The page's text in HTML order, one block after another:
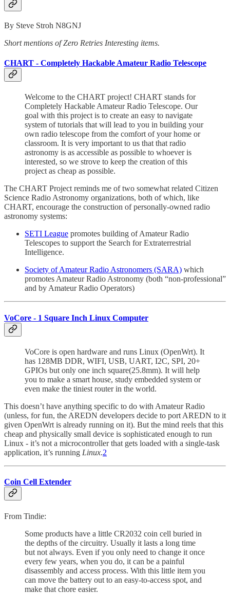
By Steve Stroh N8GNJ
Short mentions of Zero Retries Interesting items.
CHART - Completely Hackable Amateur Radio Telescope
Welcome to the CHART project! CHART stands for
Completely Hackable Amateur Radio Telescope. Our
goal with this project is to create an easy to navigate
system of tutorials that will lead to you in building your
own radio telescope from the comfort of your home or
classroom. It is very important to us that that radio
astronomy is as accessible as possible to whoever is
interested, so we strove to keep the creation of this
project as cheap as possible.
The CHART Project reminds me of two somewhat related Citizen
Science Radio Astronomy organizations, both of which, like
CHART, encourage the construction of personally-owned radio
astronomy systems:
SETI League promotes building of Amateur Radio
Telescopes to support the Search for Extraterrestrial
Intelligence.
Society of Amateur Radio Astronomers (SARA) which
promotes Amateur Radio Astronomy (both “non-professional”
and by Amateur Radio Operators)
VoCore - 1 Square Inch Linux Computer
VoCore is open hardware and runs Linux (OpenWrt). It
has 128MB DDR, WIFI, USB, UART, I2C, SPI, 20+
GPIOs but only one inch square(25.8mm). It will help
you to make a smart house, study embedded system or
even make the tiniest router in the world.
This doesn’t have anything specific to do with Amateur Radio
(unless, for fun, the AREDN developers decide to port AREDN to it
given OpenWrt is already running on it). But the mind reels that this
cheap and physically small device is sophisticated enough to run
Linux - it’s not a microcontroller that gets loaded with a single-task
application, it’s running Linux.2
Coin Cell Extender
From Tindie:
Some products have a little CR2032 coin cell buried in
the depths of the circuitry. Usually it lasts a long time
but not always. Even if you only need to change it once
every few years, when you do, it can be a painful
disassembly and access process. With this little item you
can move the battery out to an easy-to-access spot, and
make that chore easier.